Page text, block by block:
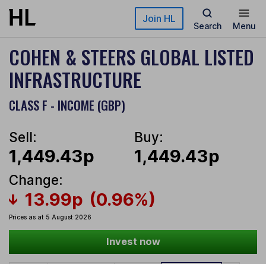
Skip to main content Join HL
Search Menu
COHEN & STEERS GLOBAL LISTED
INFRASTRUCTURE
CLASS F - INCOME (GBP)
Sell:
1,449.43p
Buy:
1,449.43p
Change:
13.99p (0.96%)
Prices as at 5 August 2026
Invest now